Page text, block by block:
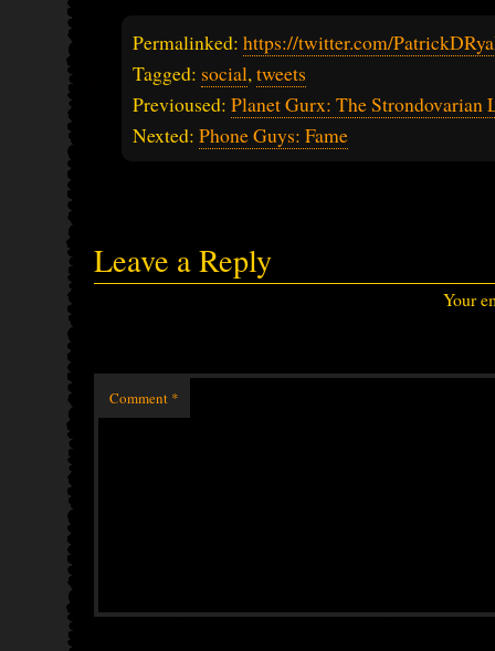
Permalinked: https://twitter.com/
Tagged: social, tweets
Previoused: Planet Gurx: The Strondovarian
Nexted: Phone Guys: Fame
Leave a Reply
Your
Comment *